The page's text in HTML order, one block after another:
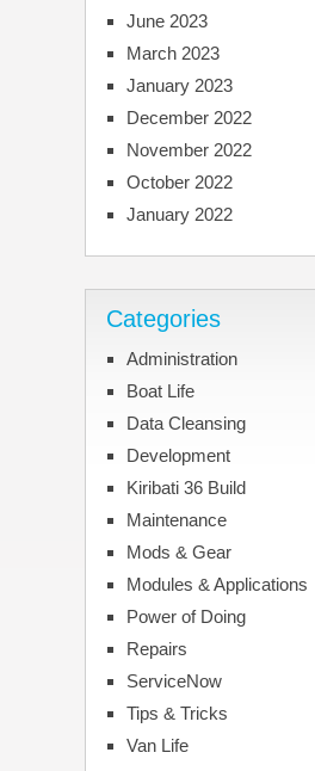
June 2023
March 2023
January 2023
December 2022
November 2022
October 2022
January 2022
Categories
Administration
Boat Life
Data Cleansing
Development
Kiribati 36 Build
Maintenance
Mods & Gear
Modules & Applications
Power of Doing
Repairs
ServiceNow
Tips & Tricks
Van Life